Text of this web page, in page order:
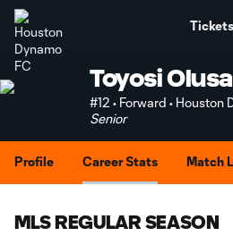
Tickets
Toyosi
#12 • Forward • Houston
Senior
Profile Career Stats Match
MLS REGULAR SEASON